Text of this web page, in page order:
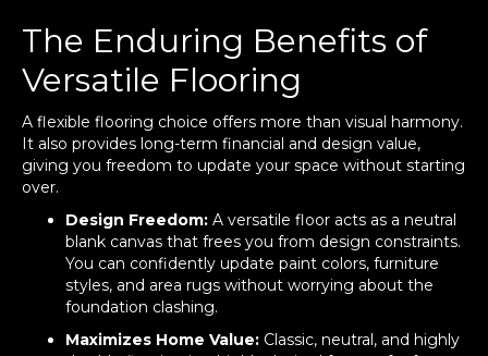
The Enduring Benefits of
Versatile Flooring
A flexible flooring choice offers more than visual harmony.
It also provides long-term financial and design value,
giving you freedom to update your space without starting
over.
Design Freedom: A versatile floor acts as a neutral
blank canvas that frees you from design constraints.
You can confidently update paint colors, furniture
styles, and area rugs without worrying about the
foundation clashing.
Maximizes Home Value: Classic, neutral, and highly